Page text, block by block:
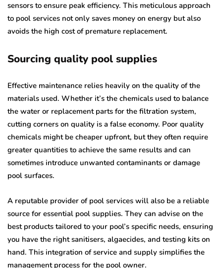
sensors to ensure peak efficiency. This meticulous approach
to pool services not only saves money on energy but also
avoids the high cost of premature replacement.
Sourcing quality pool supplies
Effective maintenance relies heavily on the quality of the
materials used. Whether it’s the chemicals used to balance
the water or replacement parts for the filtration system,
cutting corners on quality is a false economy. Poor quality
chemicals might be cheaper upfront, but they often require
greater quantities to achieve the same results and can
sometimes introduce unwanted contaminants or damage
pool surfaces.
A reputable provider of pool services will also be a reliable
source for essential pool supplies. They can advise on the
best products tailored to your pool’s specific needs, ensuring
you have the right sanitisers, algaecides, and testing kits on
hand. This integration of service and supply simplifies the
management process for the pool owner.